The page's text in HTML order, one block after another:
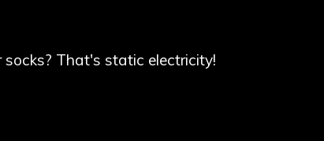
That's static electricity!